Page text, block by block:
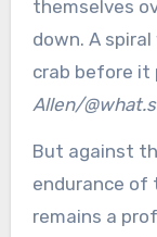
themselves
down. A
crab before it
Allen/
But against
endurance of
remains a